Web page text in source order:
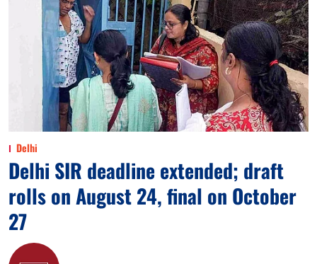
Delhi
Delhi SIR deadline extended; draft
rolls on August 24, final on October
27